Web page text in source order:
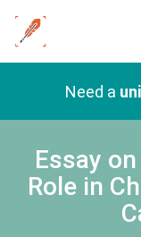
Need a
Essay
Role in